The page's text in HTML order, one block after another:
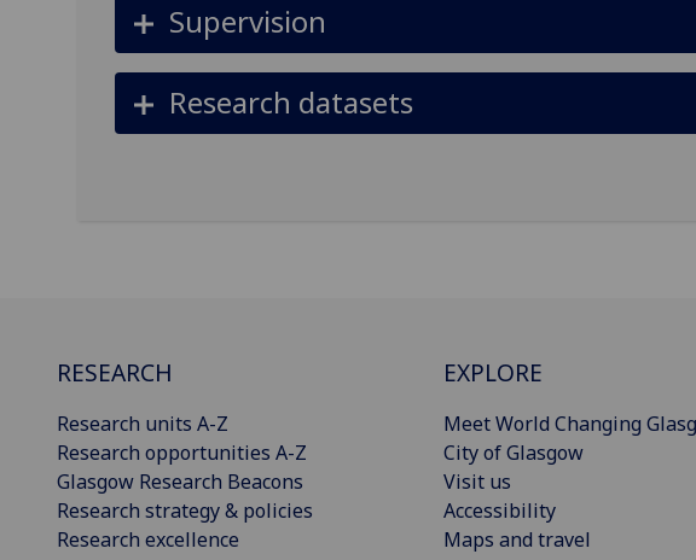
Supervision
Research datasets
RESEARCH
Research units A-Z
Research opportunities A-Z
Glasgow Research Beacons
Research strategy & policies
Research excellence
EXPLORE
Meet World Changing
City of Glasgow
Visit us
Accessibility
Maps and travel